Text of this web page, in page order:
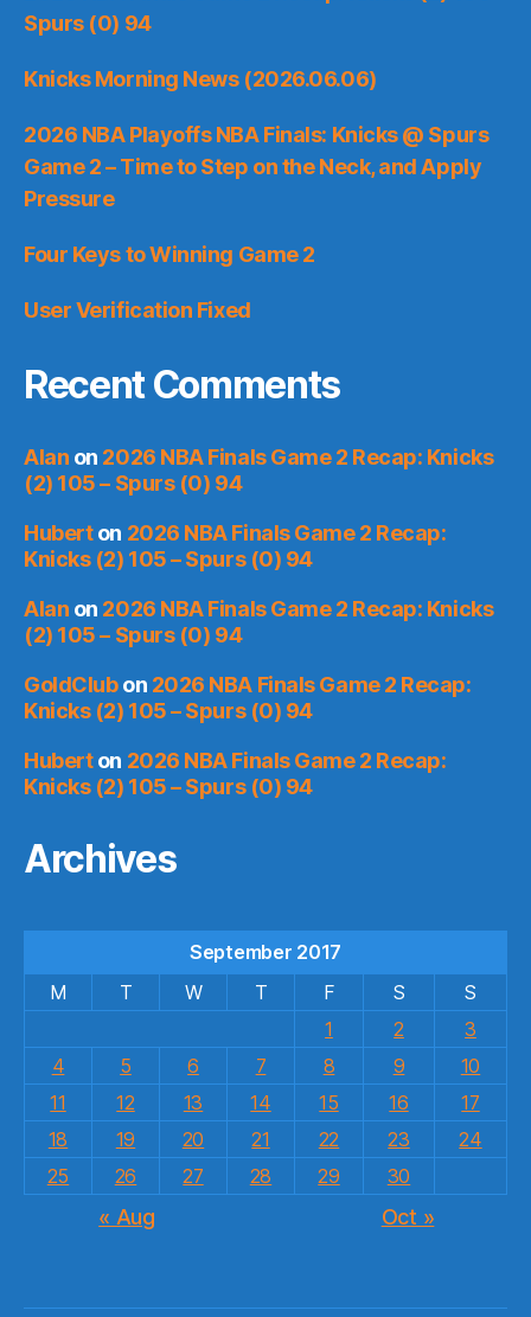
Spurs (0) 94
Knicks Morning News (2026.06.06)
2026 NBA Playoffs NBA Finals: Knicks @ Spurs
Game 2 – Time to Step on the Neck, and Apply
Pressure
Four Keys to Winning Game 2
User Verification Fixed
Recent Comments
Alan on 2026 NBA Finals Game 2 Recap: Knicks
(2) 105 – Spurs (0) 94
Huberton 2026 NBA Finals Game 2 Recap:
Knicks (2) 105 – Spurs (0) 94
Alan on 2026 NBA Finals Game 2 Recap: Knicks
(2) 105 – Spurs (0) 94
GoldClubon 2026 NBA Finals Game 2 Recap:
Knicks (2) 105 – Spurs (0) 94
Huberton 2026 NBA Finals Game 2 Recap:
Knicks (2) 105 – Spurs (0) 94
Archives
September 2017
M
T W T F S
S
1
2
3
4
5 6 7 8 9
10
11
12 13 14 15 16
17
18
19 20 21 22 23
24
25
26 27 28 29 30
« Aug Oct »